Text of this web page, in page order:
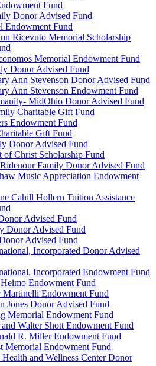
Fund
Donor Advised Fund
Endowment Fund
Ricevuto Memorial Scholarship
Memorial Endowment Fund
Donor Advised Fund
Ann Stevenson Donor Advised Fund
Ann Stevenson Endowment Fund
MidOhio Donor Advised Fund
Charitable Gift Fund
Endowment Fund
Gift Fund
Donor Advised Fund
of Christ Scholarship Fund
Family Donor Advised Fund
Music Appreciation Endowment
Cahill Hollern Tuition Assistance
Advised Fund
Donor Advised Fund
Advised Fund
Incorporated Donor Advised
Incorporated Endowment Fund
Endowment Fund
Endowment Fund
Jones Donor Advised Fund
Memorial Endowment Fund
Walter Shott Endowment Fund
R. Miller Endowment Fund
Memorial Endowment Fund
and Wellness Center Donor